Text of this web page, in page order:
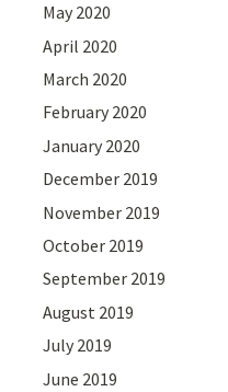
May 2020
April 2020
March 2020
February 2020
January 2020
December 2019
November 2019
October 2019
September 2019
August 2019
July 2019
June 2019